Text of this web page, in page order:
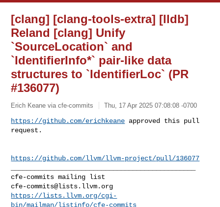
[clang] [clang-tools-extra] [lldb]
Reland [clang] Unify
`SourceLocation` and
`IdentifierInfo*` pair-like data
structures to `IdentifierLoc` (PR
#136077)
Erich Keane via cfe-commits Thu, 17 Apr 2025 07:08:08 -0700
https://github.com/erichkeane approved this pull
request.
https://github.com/llvm/llvm-project/pull/136077
cfe-commits@lists.llvm.org
https://lists.llvm.org/cgi-
bin/mailman/listinfo/cfe-commits